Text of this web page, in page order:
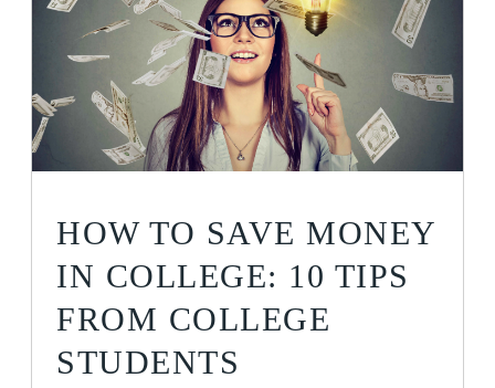
HOW TO SAVE MONEY
IN COLLEGE: 10 TIPS
FROM COLLEGE
STUDENTS